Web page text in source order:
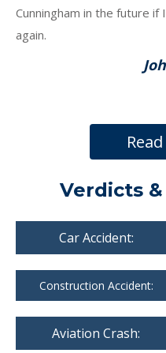
Cunningham in the future
again.
Verdicts
Car Accident:
Construction Accident:
Aviation Crash: